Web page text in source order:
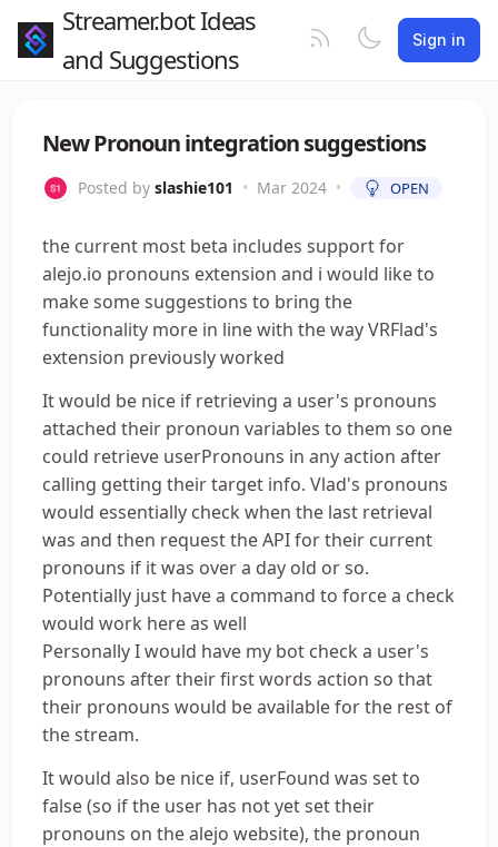
Streamer.bot Ideas
and Suggestions
Sign in
New Pronoun integration suggestions
Posted by slashie101 • Mar 2024 • OPEN
the current most beta includes support for
alejo.io pronouns extension and i would like to
make some suggestions to bring the
functionality more in line with the way VRFlad's
extension previously worked
It would be nice if retrieving a user's pronouns
attached their pronoun variables to them so one
could retrieve userPronouns in any action after
calling getting their target info. Vlad's pronouns
would essentially check when the last retrieval
was and then request the API for their current
pronouns if it was over a day old or so.
Potentially just have a command to force a check
would work here as well
Personally I would have my bot check a user's
pronouns after their first words action so that
their pronouns would be available for the rest of
the stream.
It would also be nice if, userFound was set to
false (so if the user has not yet set their
pronouns on the alejo website), the pronoun